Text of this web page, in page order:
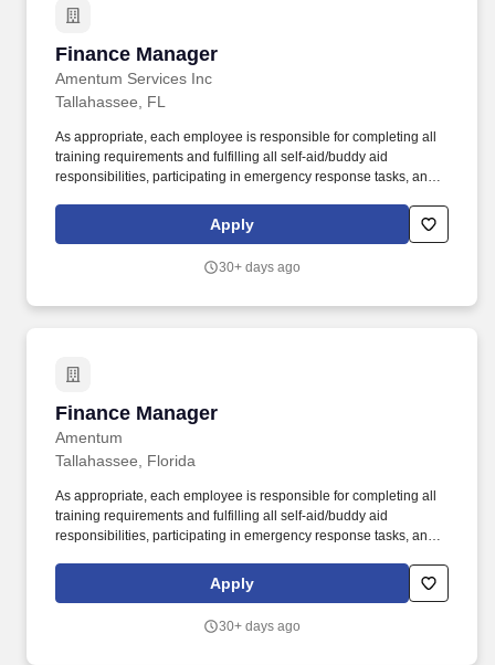
Finance Manager
Amentum Services Inc
Finance Manager
Tallahassee, FL
As appropriate, each employee is responsible for completing all
training requirements and fulfilling all self-aid/buddy aid
responsibilities, participating in emergency response tasks, and
may vary based on factors such as job responsibilities, education,
experience, skills, internal equity, market data, applicable
Apply
30+ days ago
Finance Manager
Amentum
Finance Manager
Tallahassee, Florida
As appropriate, each employee is responsible for completing all
training requirements and fulfilling all self-aid/buddy aid
responsibilities, participating in emergency response tasks, and
may vary based on factors such as job responsibilities, education,
experience, skills, internal equity, market data, applicable
Apply
30+ days ago